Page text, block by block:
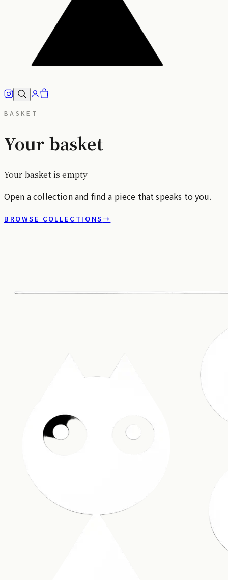
BASKET
Your basket
Your basket is empty
Open a collection and find a piece that speaks to you.
BROWSE COLLECTIONS→